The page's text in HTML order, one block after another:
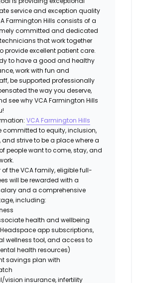
service and exception quality
Farmington Hills consists of a
committed and dedicated
that work together
provide excellent patient care.
to have a good and healthy
work with fun and
be supported professionally
the way you deserve,
see why VCA Farmington Hills
VCA Farmington Hills
committed to equity, inclusion,
strive to be a place where a
people want to come, stay, and
the VCA family, eligible full-
will be rewarded with a
and a comprehensive
including:
health and wellbeing
app subscriptions,
wellness tool, and access to
health resources)
savings plan with
vision insurance, infertility